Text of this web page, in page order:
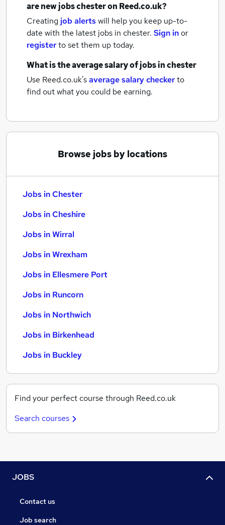
are newjobschesteron Reed.co.uk?
Creating job alertswill help you keep up-to-
date with the latest jobs in chester. Sign inor
registerto set them up today.
What is the average salary ofjobsin chester
Use Reed.co.uk'saverage salary checkerto
find out what you could be earning.
Browse jobs by locations
Jobs in Chester
Jobs in Cheshire
Jobs in Wirral
Jobs in Wrexham
Jobs in Ellesmere Port
Jobs in Runcorn
Jobs in Northwich
Jobs in Birkenhead
Jobs in Buckley
Find your perfect course through Reed.co.uk
Search courses
JOBS
Contact us
Job search